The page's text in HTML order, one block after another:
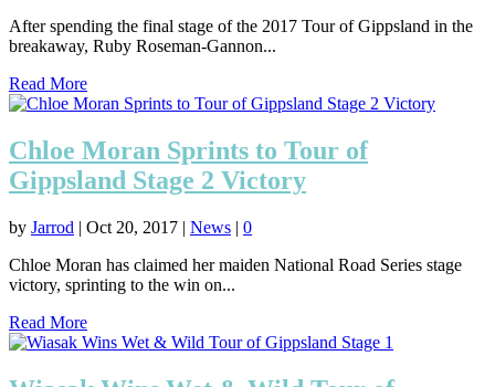
After spending the final stage of the 2017 Tour of Gippsland in the
breakaway, Ruby Roseman-Gannon...
Read More
Chloe Moran Sprints to Tour of
Gippsland Stage 2 Victory
by Jarrod | Oct 20, 2017 | News | 0
Chloe Moran has claimed her maiden National Road Series stage
victory, sprinting to the win on...
Read More